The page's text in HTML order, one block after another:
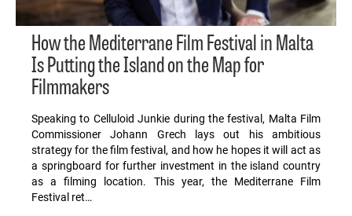
How the Mediterrane Film Festival in Malta
Is Putting the Island on the Map for
Filmmakers
Speaking to Celluloid Junkie during the festival, Malta Film
Commissioner Johann Grech lays out his ambitious
strategy for the film festival, and how he hopes it will act as
a springboard for further investment in the island country
as a filming location. This year, the Mediterrane Film
Festival ret…